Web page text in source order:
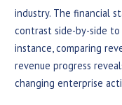
industry. The financial
contrast side-by-side
instance, comparing
revenue progress
changing enterprise